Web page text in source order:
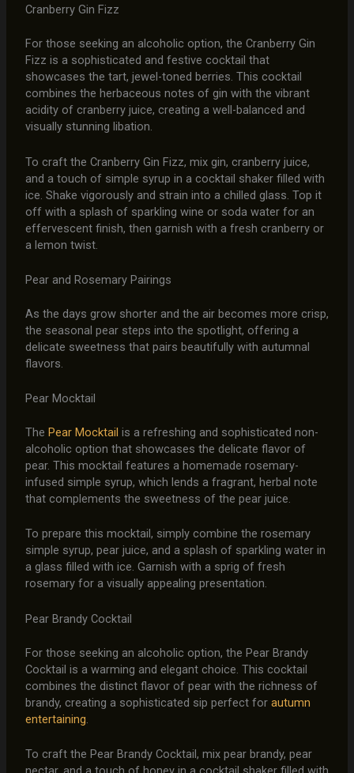
Cranberry Gin Fizz
For those seeking an alcoholic option, the Cranberry Gin
Fizz is a sophisticated and festive cocktail that
showcases the tart, jewel-toned berries. This cocktail
combines the herbaceous notes of gin with the vibrant
acidity of cranberry juice, creating a well-balanced and
visually stunning libation.
To craft the Cranberry Gin Fizz, mix gin, cranberry juice,
and a touch of simple syrup in a cocktail shaker filled with
ice. Shake vigorously and strain into a chilled glass. Top it
off with a splash of sparkling wine or soda water for an
effervescent finish, then garnish with a fresh cranberry or
a lemon twist.
Pear and Rosemary Pairings
As the days grow shorter and the air becomes more crisp,
the seasonal pear steps into the spotlight, offering a
delicate sweetness that pairs beautifully with autumnal
flavors.
Pear Mocktail
The Pear Mocktail is a refreshing and sophisticated non-
alcoholic option that showcases the delicate flavor of
pear. This mocktail features a homemade rosemary-
infused simple syrup, which lends a fragrant, herbal note
that complements the sweetness of the pear juice.
To prepare this mocktail, simply combine the rosemary
simple syrup, pear juice, and a splash of sparkling water in
a glass filled with ice. Garnish with a sprig of fresh
rosemary for a visually appealing presentation.
Pear Brandy Cocktail
For those seeking an alcoholic option, the Pear Brandy
Cocktail is a warming and elegant choice. This cocktail
combines the distinct flavor of pear with the richness of
brandy, creating a sophisticated sip perfect for autumn
entertaining
To craft the Pear Brandy Cocktail, mix pear brandy, pear